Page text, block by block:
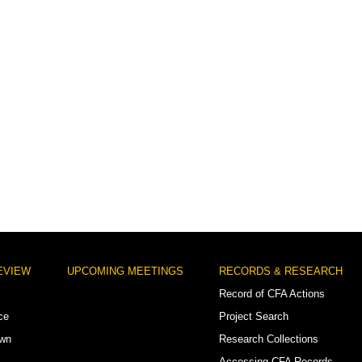
UPCOMING MEETINGS
RECORDS & RESEARCH
Record of CFA Actions
Project Search
Research Collections